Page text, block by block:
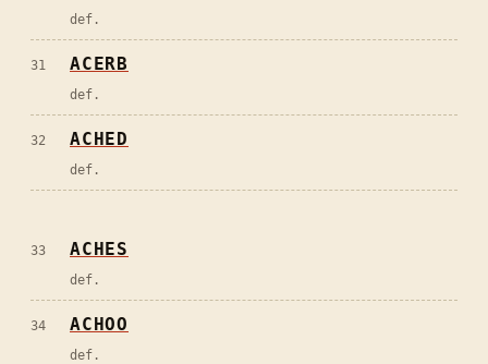
def.
31 ACERB
def.
32 ACHED
def.
33 ACHES
def.
34 ACHOO
def.